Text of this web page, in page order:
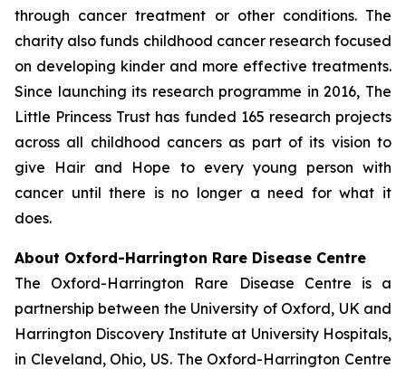
through cancer treatment or other conditions. The
charity also funds childhood cancer research focused
on developing kinder and more effective treatments.
Since launching its research programme in 2016, The
Little Princess Trust has funded 165 research projects
across all childhood cancers as part of its vision to
give Hair and Hope to every young person with
cancer until there is no longer a need for what it
does.
About Oxford-Harrington Rare Disease Centre
The Oxford-Harrington Rare Disease Centre is a
partnership between the University of Oxford, UK and
Harrington Discovery Institute at University Hospitals,
in Cleveland, Ohio, US. The Oxford-Harrington Centre